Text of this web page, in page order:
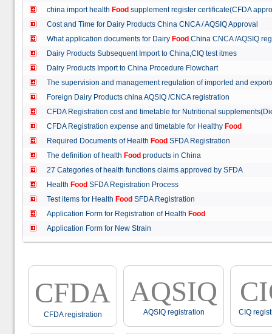
china import health Food supplement register certificate(CFDA
Cost and Time for Dairy Products China CNCA / AQSIQ Approval
What application documents for Dairy Food China CNCA /AQSIQ
Dairy Products Subsequent Import to China,CIQ test itmes
Dairy Products Import to China Procedure Flowchart
The supervision and management regulation of imported and
Foreign Dairy Products china AQSIQ /CNCA registration
CFDA Registration cost and timetable for Nutritional
CFDA Registration expense and timetable for Healthy Food
Required Documents of Health Food SFDA Registration
The definition of health Food products in China
27 Categories of health functions claims approved by SFDA
Health Food SFDA Registration Process
Test items for Health Food SFDA Registration
Application Form for Registration of Health Food
Application Form for New Strain
CFDA
CFDA registration
AQSIQ
AQSIQ registration CIQ